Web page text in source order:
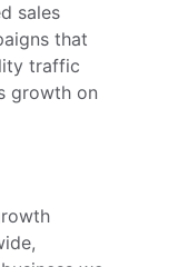
sales
that
traffic
growth on